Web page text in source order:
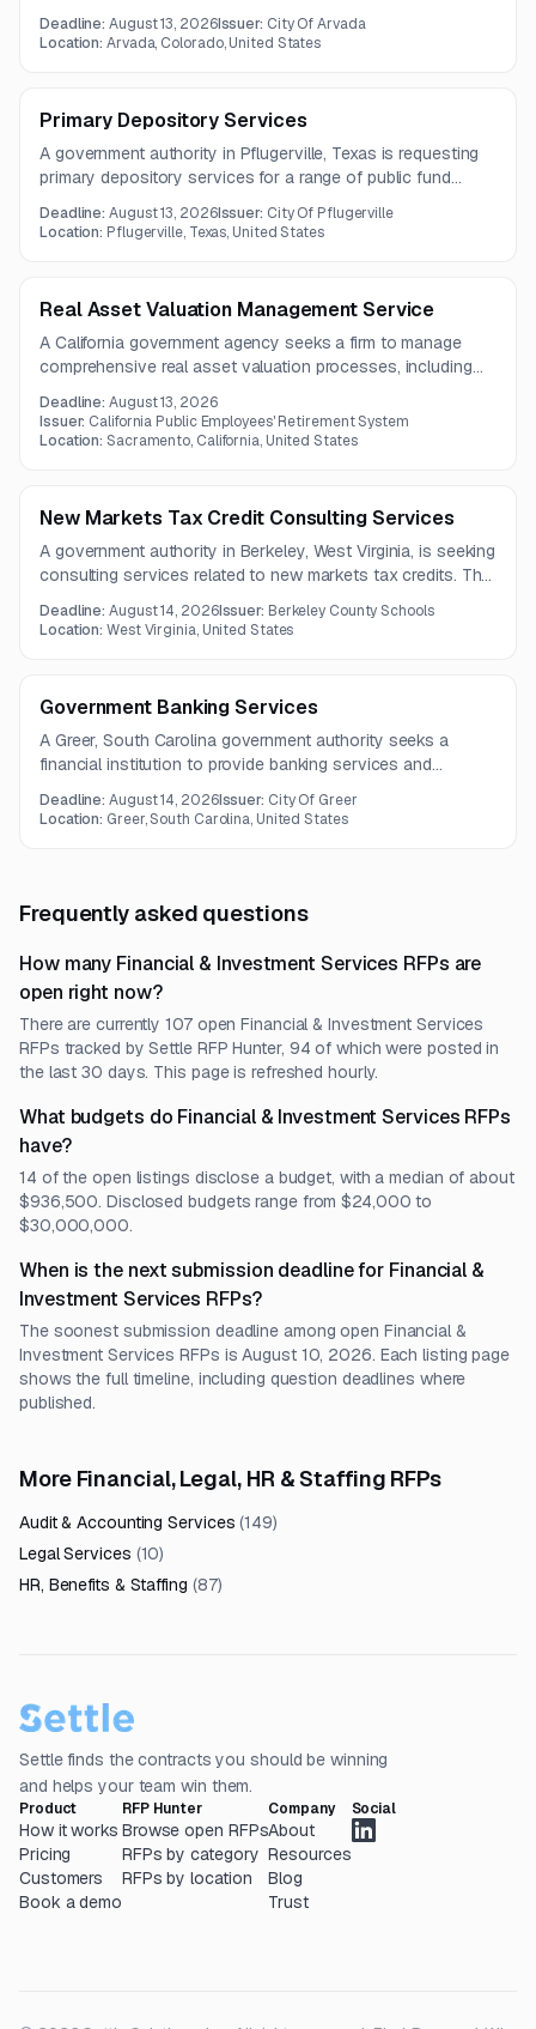
proceeds. Services include trade execution, investment
Deadline:August 13, 2026Issuer: City Of Arvada
Location:Arvada, Colorado, United States
Primary Depository Services
A government authority in Pflugerville, Texas is requesting
primary depository services for a range of public fund
sector banking and cash management capabilities.
Deadline:August 13, 2026Issuer: City Of Pflugerville
Location: Pflugerville, Texas, United States
Real Asset Valuation Management Service
A California government agency seeks a firm to manage
comprehensive real asset valuation processes, including
related to its Real Assets Portfolio.
Deadline:August 13, 2026
Issuer: California Public Employees' Retirement System
Location:Sacramento, California, United States
New Markets Tax Credit Consulting Services
A government authority in Berkeley, West Virginia, is seeking
consulting services related to new markets tax credits. The
included in the available notice.
Deadline:August 14, 2026Issuer: Berkeley County Schools
Location:West Virginia, United States
Government Banking Services
A Greer, South Carolina government authority seeks a
financial institution to provide banking services and
treasury management, client support, incoming payment
Deadline:August 14, 2026Issuer: City Of Greer
Location: Greer, South Carolina, United States
Frequently asked questions
How many Financial & Investment Services RFPs are
open right now?
There are currently 107 open Financial & Investment Services
RFPs tracked by Settle RFP Hunter, 94 of which were posted in
the last 30 days. This page is refreshed hourly.
What budgets do Financial & Investment Services RFPs
have?
14 of the open listings disclose a budget, with a median of about
$936,500. Disclosed budgets range from $24,000 to
$30,000,000.
When is the next submission deadline for Financial &
Investment Services RFPs?
The soonest submission deadline among open Financial &
Investment Services RFPs is August 10, 2026. Each listing page
shows the full timeline, including question deadlines where
published.
More Financial, Legal, HR & Staffing RFPs
Audit & Accounting Services (149)
Legal Services (10)
HR, Benefits & Staffing (87)
Settle finds the contracts you should be winning
and helps your team win them.
Product
How it works
Pricing
Customers
Book a demo
RFP Hunter
Browse open RFPs
RFPs by category
RFPs by location
Company
About
Resources
Blog
Trust
Social